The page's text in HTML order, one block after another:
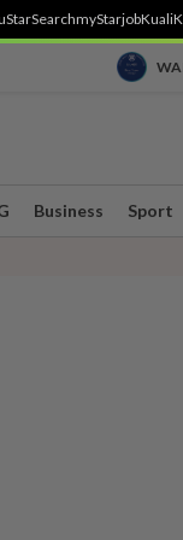
StarSearchmyStarjobKuali
Business Sport